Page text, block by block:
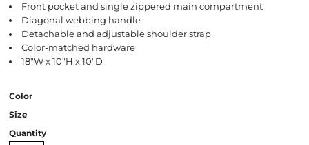
Front pocket and single zippered main compartment
Diagonal webbing handle
Detachable and adjustable shoulder strap
Color-matched hardware
18"W x 10"H x 10"D
Color
Size
Quantity